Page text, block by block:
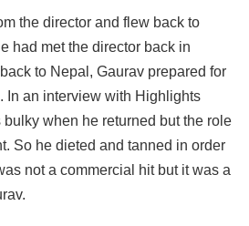
the director and flew back to
had met the director back in
to Nepal, Gaurav prepared for
In an interview with Highlights
when he returned but the role
So he dieted and tanned in order
not a commercial hit but it was a